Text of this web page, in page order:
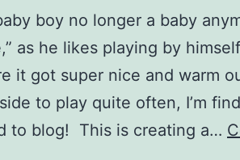
boy no longer a baby
as he likes playing by
it got super nice and warm
to play quite often, I’m
to blog! This is creating a…